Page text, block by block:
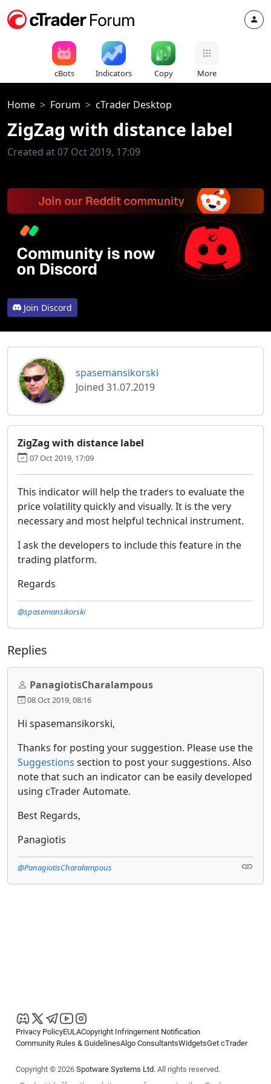
cBots Indicators Copy More
Home Forum cTrader Desktop
ZigZag with distance label
Created at 07 Oct 2019, 17:09
Join Discord
spasemansikorski
Joined 31.07.2019
ZigZag with distance label
07 Oct 2019, 17:09
This indicator will help the traders to evaluate the
price volatility quickly and visually. It is the very
necessary and most helpful technical instrument.
I ask the developers to include this feature in the
trading platform.
Regards
@spasemansikorski
Replies
PanagiotisCharalampous
08 Oct 2019, 08:16
Hi spasemansikorski,
Thanks for posting your suggestion. Please use the
Suggestions section to post your suggestions. Also
note that such an indicator can be easily developed
using cTrader Automate.
Best Regards,
Panagiotis
@PanagiotisCharalampous
Privacy PolicyEULACopyright Infringement Notification
Community Rules & GuidelinesAlgo ConsultantsWidgetsGet cTrader
Copyright © 2026 Spotware Systems Ltd. All rights reserved.